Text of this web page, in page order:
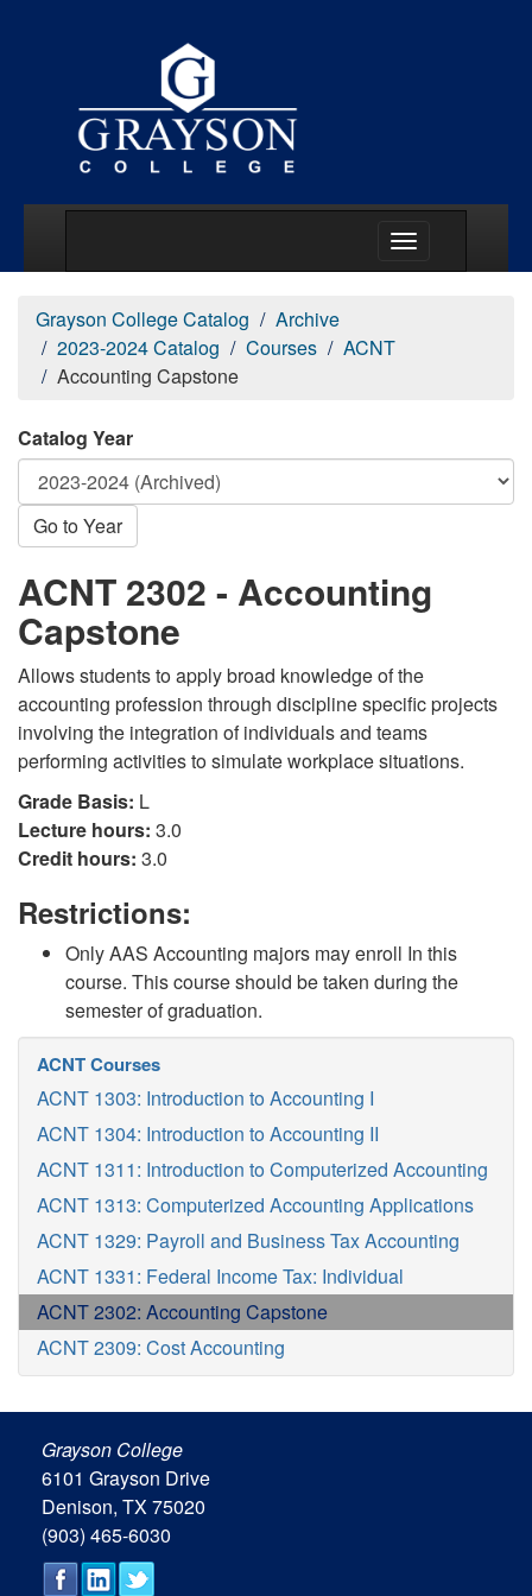
Grayson College Catalog
Archive
2023-2024 Catalog
Courses
ACNT
Accounting Capstone
Catalog Year
Go to Year
ACNT 2302 - Accounting
Capstone
Allows students to apply broad knowledge of the
accounting profession through discipline specific projects
involving the integration of individuals and teams
performing activities to simulate workplace situations.
Grade Basis: L
Lecture hours: 3.0
Credit hours: 3.0
Restrictions:
Only AAS Accounting majors may enroll In this
course. This course should be taken during the
semester of graduation.
ACNT Courses
ACNT 1303: Introduction to Accounting I
ACNT 1304: Introduction to Accounting II
ACNT 1311: Introduction to Computerized Accounting
ACNT 1313: Computerized Accounting Applications
ACNT 1329: Payroll and Business Tax Accounting
ACNT 1331: Federal Income Tax: Individual
ACNT 2302: Accounting Capstone
ACNT 2309: Cost Accounting
Grayson College
6101 Grayson Drive
Denison, TX 75020
(903) 465-6030